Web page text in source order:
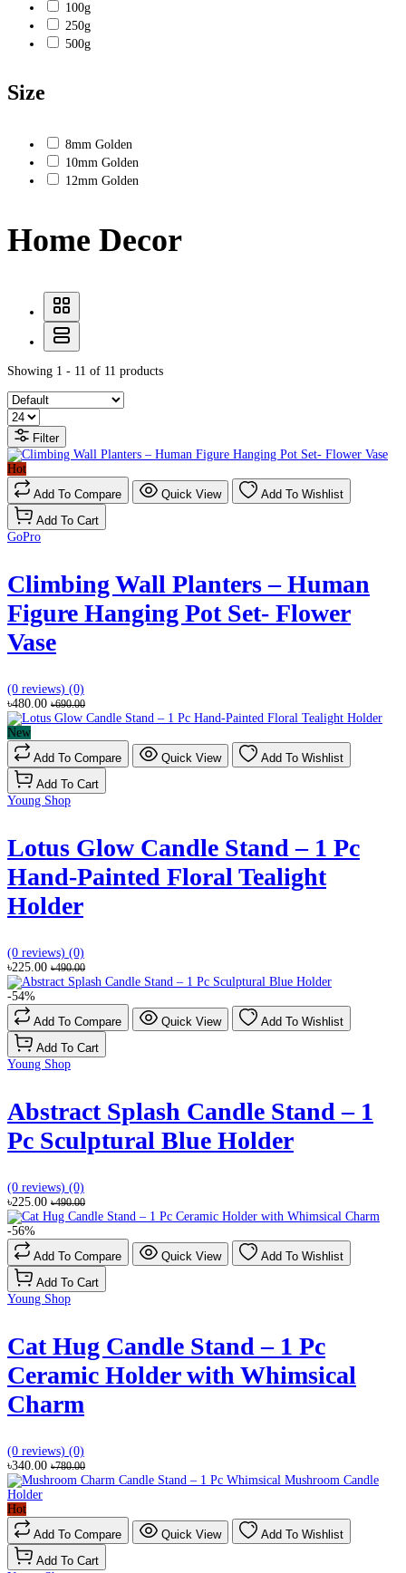
100g
250g
500g
Size
8mm Golden
10mm Golden
12mm Golden
Home Decor
Showing 1 - 11 of 11 products
Filter
Hot
Add To Compare
Quick View
Add To Wishlist
Add To Cart
GoPro
Climbing Wall Planters – Human
Figure Hanging Pot Set- Flower
Vase
(0 reviews) (0)
৳480.00 ৳690.00
New
Add To Compare
Quick View
Add To Wishlist
Add To Cart
Young Shop
Lotus Glow Candle Stand – 1 Pc
Hand-Painted Floral Tealight
Holder
(0 reviews) (0)
৳225.00 ৳490.00
-54%
Add To Compare
Quick View
Add To Wishlist
Add To Cart
Young Shop
Abstract Splash Candle Stand – 1
Pc Sculptural Blue Holder
(0 reviews) (0)
৳225.00 ৳490.00
-56%
Add To Compare
Quick View
Add To Wishlist
Add To Cart
Young Shop
Cat Hug Candle Stand – 1 Pc
Ceramic Holder with Whimsical
Charm
(0 reviews) (0)
৳340.00 ৳780.00
Hot
Add To Compare
Quick View
Add To Wishlist
Add To Cart